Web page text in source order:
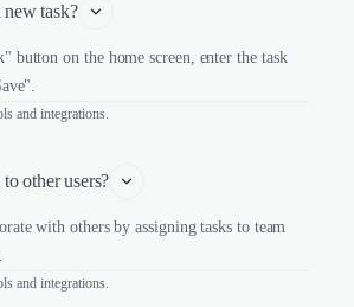
task?
button on the home screen, enter the task
and integrations.
other users?
with others by assigning tasks to team
and integrations.